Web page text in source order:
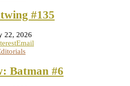
#135
22, 2026
Email
Batman #6